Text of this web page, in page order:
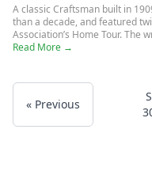
A classic Craftsman built in
than a decade, and featured
Association’s Home Tour. The
Read More →
« Previous